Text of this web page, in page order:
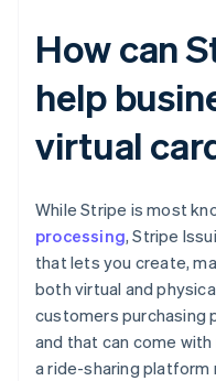
How can
help
virtual
While Stripe is most
processing, Stripe
that lets you create,
both virtual and
customers purchasing
and that can come
a ride-sharing